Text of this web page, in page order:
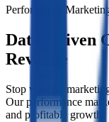
Performance
Data-Driven
Revenue
Stop wasting
Our performance
and profitable growth.